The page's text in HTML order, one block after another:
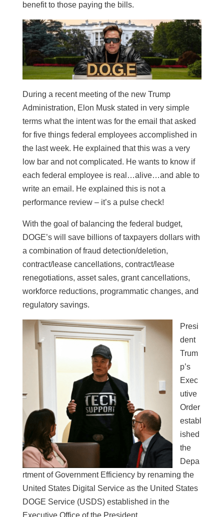
benefit to those paying the bills.
During a recent meeting of the new Trump
Administration, Elon Musk stated in very simple
terms what the intent was for the email that asked
for five things federal employees accomplished in
the last week. He explained that this was a very
low bar and not complicated. He wants to know if
each federal employee is real…alive…and able to
write an email. He explained this is not a
performance review – it’s a pulse check!
With the goal of balancing the federal budget,
DOGE’s will save billions of taxpayers dollars with
a combination of fraud detection/deletion,
contract/lease cancellations, contract/lease
renegotiations, asset sales, grant cancellations,
workforce reductions, programmatic changes, and
regulatory savings.
Presi
dent
Trum
p’s
Exec
utive
Order
establ
ished
the
Depa
rtment of Government Efficiency by renaming the
United States Digital Service as the United States
DOGE Service (USDS) established in the
Executive Office of the President.